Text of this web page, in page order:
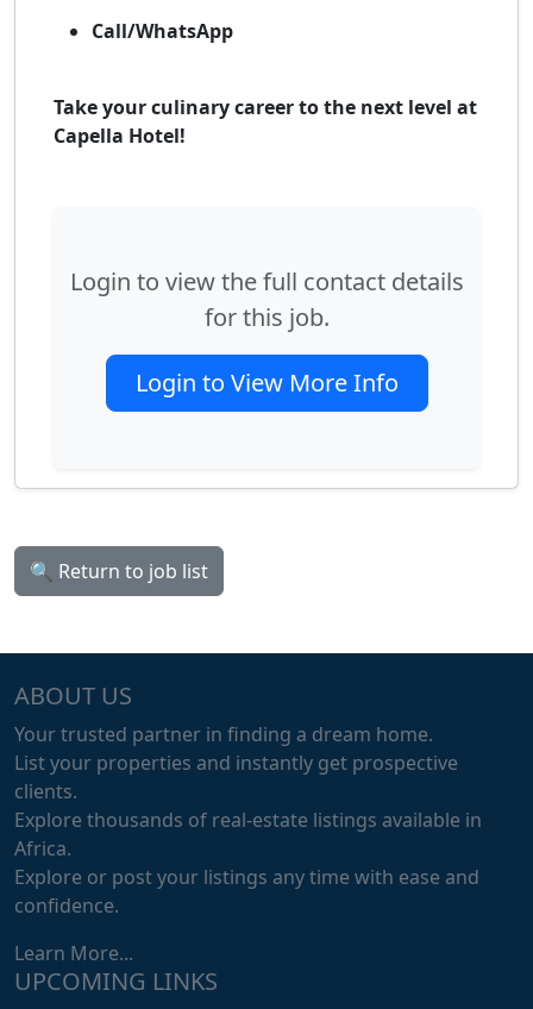
Call/WhatsApp
Take your culinary career to the next level at
Capella Hotel!
Login to view the full contact details
for this job.
Login to View More Info
🔍 Return to job list
ABOUT US
Your trusted partner in finding a dream home.
List your properties and instantly get prospective
clients.
Explore thousands of real-estate listings available in
Africa.
Explore or post your listings any time with ease and
confidence.
Learn More...
UPCOMING LINKS